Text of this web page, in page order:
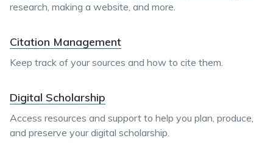
research, making a website, and more.
Citation Management
Keep track of your sources and how to cite them.
Digital Scholarship
Access resources and support to help you plan, produce,
and preserve your digital scholarship.